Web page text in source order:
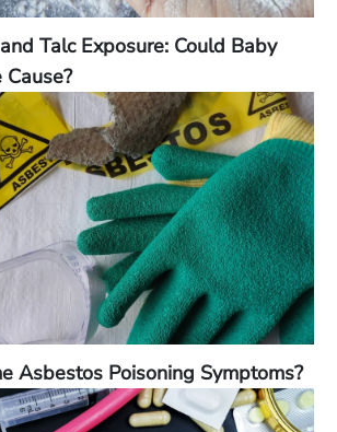
Talc Exposure: Could Baby
Asbestos Poisoning Symptoms?